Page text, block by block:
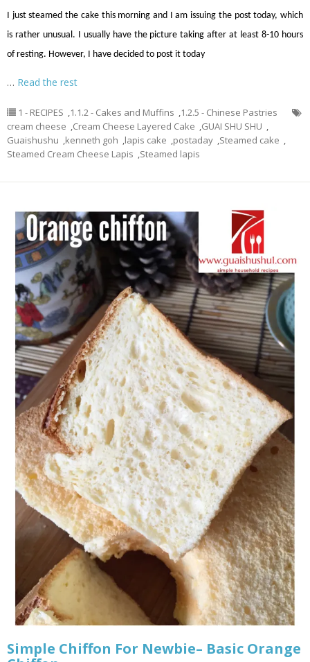
I just steamed the cake this morning and I am issuing the post today, which
is rather unusual. I usually have the picture taking after at least 8-10 hours
of resting. However, I have decided to post it today
… Read the rest
1 - RECIPES ,1.1.2 - Cakes and Muffins ,1.2.5 - Chinese Pastries
cream cheese ,Cream Cheese Layered Cake ,GUAI SHU SHU ,
Guaishushu ,kenneth goh ,lapis cake ,postaday ,Steamed cake ,
Steamed Cream Cheese Lapis ,Steamed lapis
Simple Chiffon For Newbie– Basic Orange